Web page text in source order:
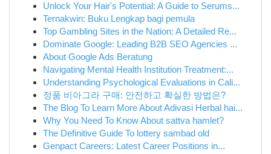
Unlock Your Hair's Potential: A Guide to Serums...
Ternakwin: Buku Lengkap bagi pemula
Top Gambling Sites in the Nation: A Detailed Re...
Dominate Google: Leading B2B SEO Agencies ...
About Google Ads Beratung
Navigating Mental Health Institution Treatment:...
Understanding Psychological Evaluations in Cali...
정품 비아그라 구매: 안전하고 확실한 방법은?
The Blog To Learn More About Adivasi Herbal hai...
Why You Need To Know About sattva hamlet?
The Definitive Guide To lottery sambad old
Genpact Careers: Latest Career Positions in...